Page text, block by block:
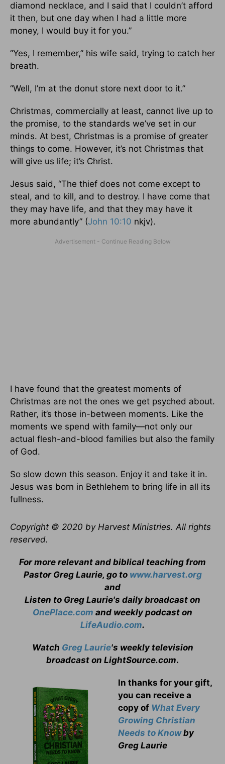
diamond necklace, and I said that I couldn’t afford
it then, but one day when I had a little more
money, I would buy it for you.”
“Yes, I remember,” his wife said, trying to catch her
breath.
“Well, I’m at the donut store next door to it.”
Christmas, commercially at least, cannot live up to
the promise, to the standards we’ve set in our
minds. At best, Christmas is a promise of greater
things to come. However, it’s not Christmas that
will give us life; it’s Christ.
Jesus said, “The thief does not come except to
steal, and to kill, and to destroy. I have come that
they may have life, and that they may have it
more abundantly” (John 10:10 nkjv).
I have found that the greatest moments of
Christmas are not the ones we get psyched about.
Rather, it’s those in-between moments. Like the
moments we spend with family—not only our
actual flesh-and-blood families but also the family
of God.
So slow down this season. Enjoy it and take it in.
Jesus was born in Bethlehem to bring life in all its
fullness.
Copyright © 2020 by Harvest Ministries. All rights
reserved.
For more relevant and biblical teaching from
Pastor Greg Laurie, go to www.harvest.org
and
Listen to Greg Laurie's daily broadcast on
OnePlace.com and weekly podcast on
LifeAudio.com.
Watch Greg Laurie's weekly television
broadcast on LightSource.com.
In thanks for your gift,
you can receive a
copy of What Every
Growing Christian
Needs to Knowby
Greg Laurie